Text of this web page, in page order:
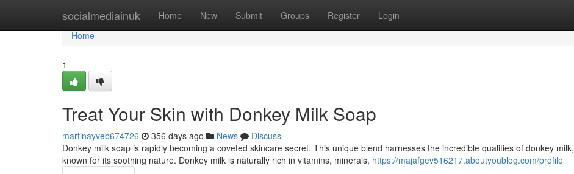
socialmediainuk Home New Submit Groups Register Login
Home
Home
1
Treat Your Skin with Donkey Milk Soap
martinayveb674726 356 days ago News
Discuss
Donkey milk soap is rapidly becoming a coveted skincare secret. This unique blend harnesses the incredible qualities of donkey milk,
known for its soothing nature. Donkey milk is naturally rich in vitamins, minerals, https://majafgev516217.aboutyoublog.com/profile